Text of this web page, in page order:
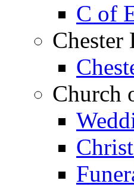
C of
Chester
Church